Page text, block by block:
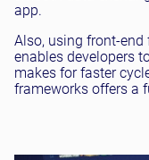
app.
Also, using front-
enables developers
makes for faster
frameworks offers a